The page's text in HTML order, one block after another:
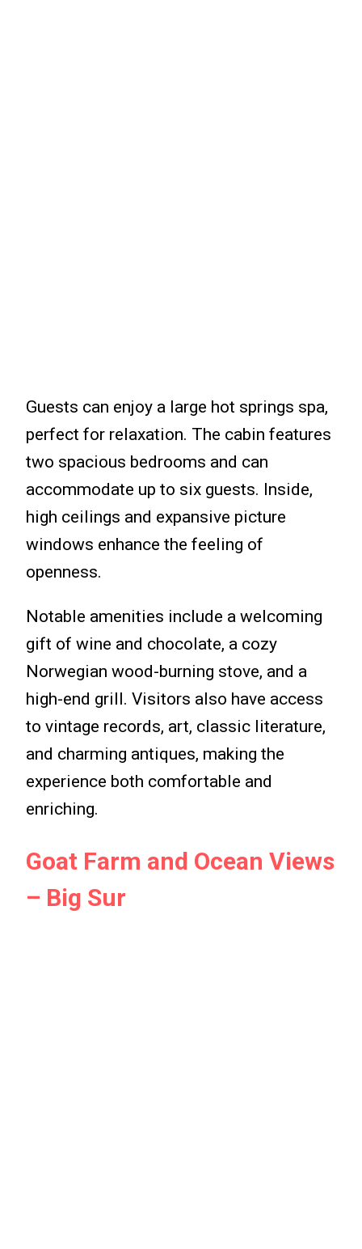
Guests can enjoy a large hot springs spa,
perfect for relaxation. The cabin features
two spacious bedrooms and can
accommodate up to six guests. Inside,
high ceilings and expansive picture
windows enhance the feeling of
openness.
Notable amenities include a welcoming
gift of wine and chocolate, a cozy
Norwegian wood-burning stove, and a
high-end grill. Visitors also have access
to vintage records, art, classic literature,
and charming antiques, making the
experience both comfortable and
enriching.
Goat Farm and Ocean Views
– Big Sur